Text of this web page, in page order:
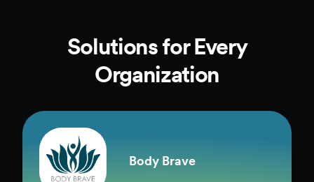
Solutions for Every
Organization
Body Brave